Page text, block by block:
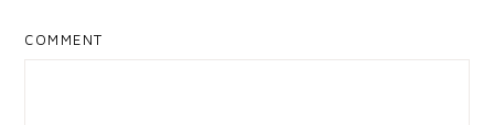
COMMENT